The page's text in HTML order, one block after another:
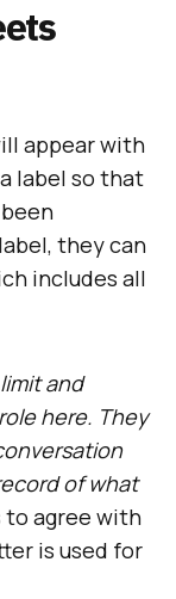
appear with
label so that
they can
includes all
and
here. They
of what
agree with
is used for